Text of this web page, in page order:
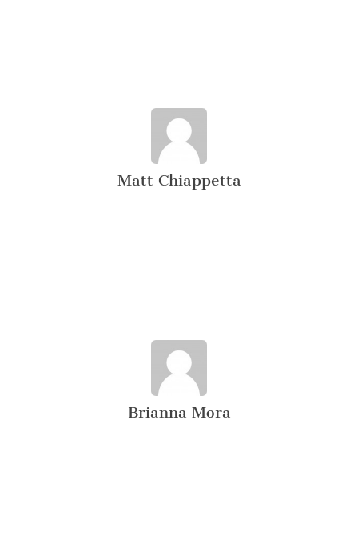
Matt Chiappetta
Brianna Mora